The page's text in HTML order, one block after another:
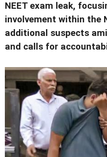
NEET exam leak,
involvement within the
additional suspects
and calls for